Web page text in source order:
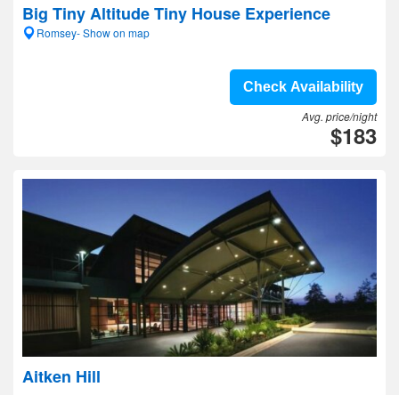
Big Tiny Altitude Tiny House Experience
Romsey- Show on map
Check Availability
Avg. price/night
$183
Aitken Hill